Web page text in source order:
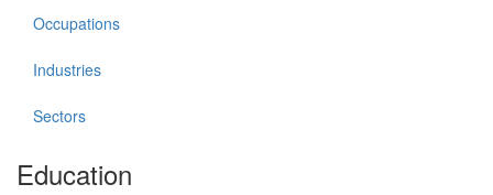
Occupations
Industries
Sectors
Education